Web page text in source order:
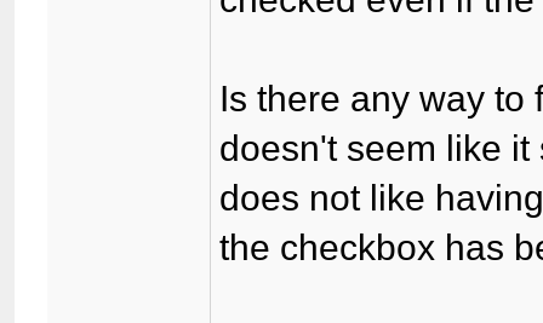
Is there any way to
doesn't seem like
does not like
the checkbox has